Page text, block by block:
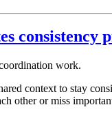
consistency
work.
context to stay
other or miss